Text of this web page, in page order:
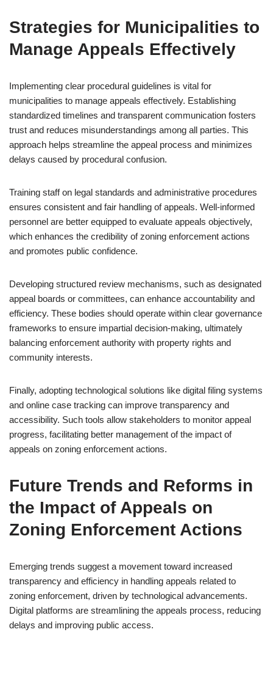
Strategies for Municipalities to
Manage Appeals Effectively
Implementing clear procedural guidelines is vital for
municipalities to manage appeals effectively. Establishing
standardized timelines and transparent communication fosters
trust and reduces misunderstandings among all parties. This
approach helps streamline the appeal process and minimizes
delays caused by procedural confusion.
Training staff on legal standards and administrative procedures
ensures consistent and fair handling of appeals. Well-informed
personnel are better equipped to evaluate appeals objectively,
which enhances the credibility of zoning enforcement actions
and promotes public confidence.
Developing structured review mechanisms, such as designated
appeal boards or committees, can enhance accountability and
efficiency. These bodies should operate within clear governance
frameworks to ensure impartial decision-making, ultimately
balancing enforcement authority with property rights and
community interests.
Finally, adopting technological solutions like digital filing systems
and online case tracking can improve transparency and
accessibility. Such tools allow stakeholders to monitor appeal
progress, facilitating better management of the impact of
appeals on zoning enforcement actions.
Future Trends and Reforms in
the Impact of Appeals on
Zoning Enforcement Actions
Emerging trends suggest a movement toward increased
transparency and efficiency in handling appeals related to
zoning enforcement, driven by technological advancements.
Digital platforms are streamlining the appeals process, reducing
delays and improving public access.